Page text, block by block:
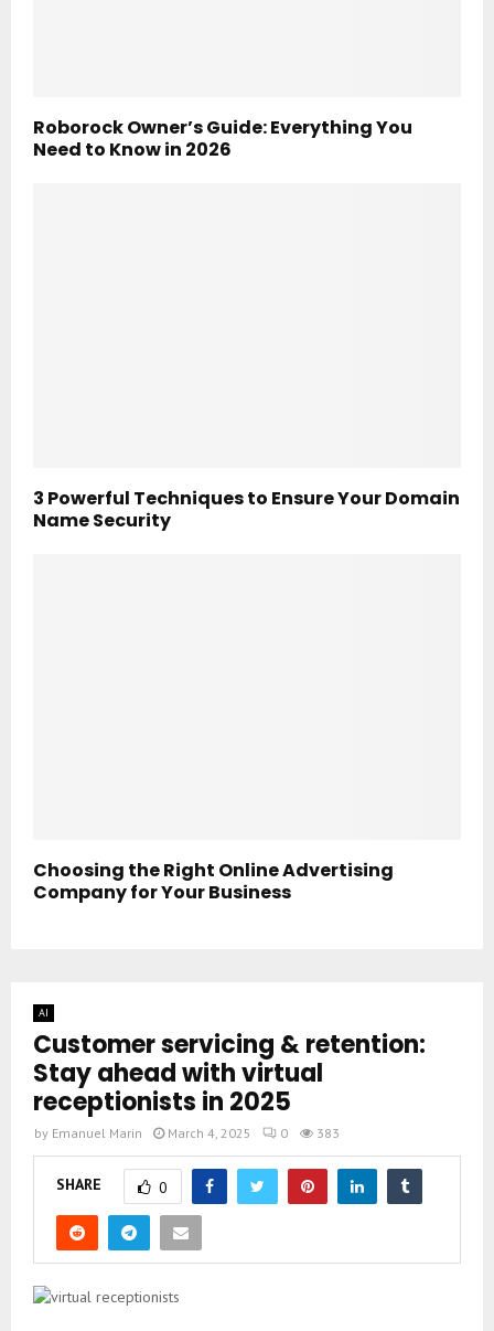
Roborock Owner’s Guide: Everything You
Need to Know in 2026
3 Powerful Techniques to Ensure Your Domain
Name Security
Choosing the Right Online Advertising
Company for Your Business
AI
Customer servicing & retention:
Stay ahead with virtual
receptionists in 2025
by Emanuel Marin March 4, 2025 0 383
SHARE 0